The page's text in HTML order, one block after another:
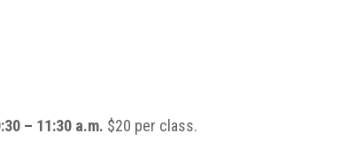
– 11:30 a.m. $20 per class.